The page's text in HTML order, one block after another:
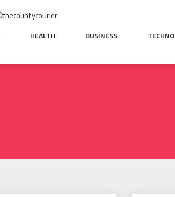
HEALTH BUSINESS